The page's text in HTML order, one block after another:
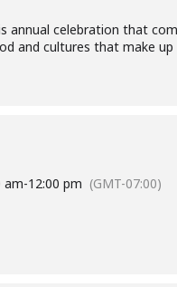
annual celebration that
and cultures that make
am-12:00 pm (GMT-07:00)